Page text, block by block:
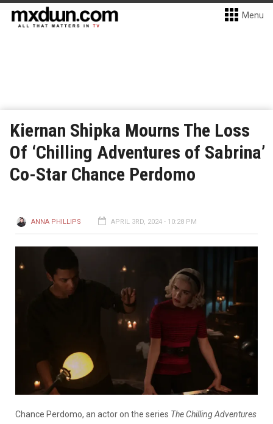
Menu
Kiernan Shipka Mourns The Loss
Of ‘Chilling Adventures of Sabrina’
Co-Star Chance Perdomo
ANNA PHILLIPS APRIL 3RD, 2024 - 10:28 PM
Chance Perdomo, an actor on the series The Chilling Adventures